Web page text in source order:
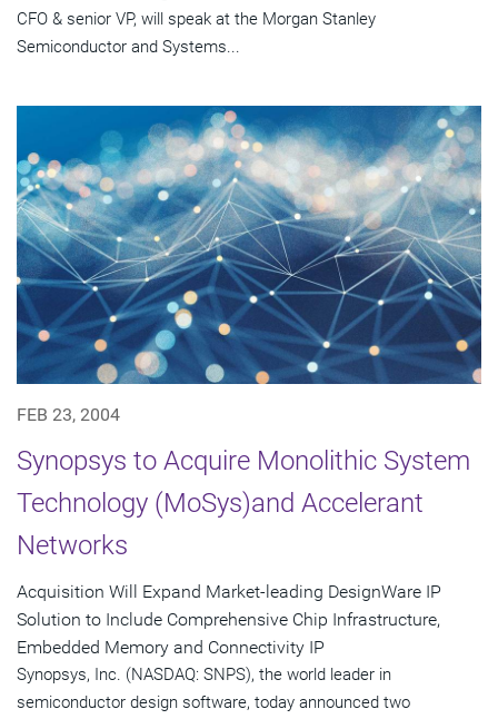
CFO & senior VP, will speak at the Morgan Stanley
Semiconductor and Systems...
FEB 23, 2004
Synopsys to Acquire Monolithic System
Technology (MoSys)and Accelerant
Networks
Acquisition Will Expand Market-leading DesignWare IP
Solution to Include Comprehensive Chip Infrastructure,
Embedded Memory and Connectivity IP
Synopsys, Inc. (NASDAQ: SNPS), the world leader in
semiconductor design software, today announced two